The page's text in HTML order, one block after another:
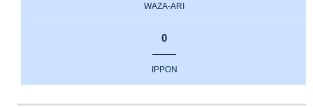
WAZA-ARI
0
IPPON